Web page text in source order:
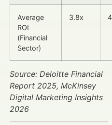
Average
ROI
(Financial
Sector)
3.8x
Source: Deloitte Financial
Report 2025, McKinsey
Digital Marketing Insights
2026